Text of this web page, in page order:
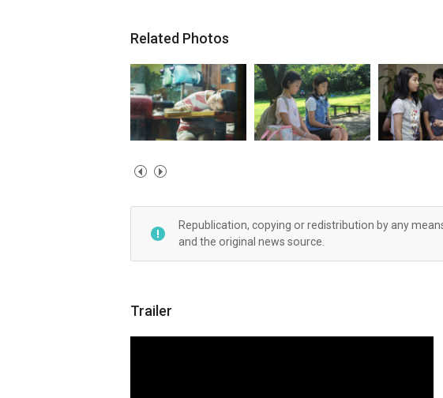
Related Photos
Republication, copying or redistribution by any
and the original news source.
Trailer